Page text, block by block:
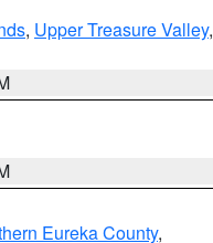
, Upper Treasure Valley,
Eureka County,